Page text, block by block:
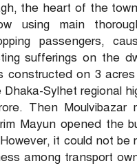
the heart of the
using main
passengers,
sufferings on the
constructed on 3
Dhaka-Sylhet regional
Then Moulvibazar
Mayun opened the
it could not be
among transport